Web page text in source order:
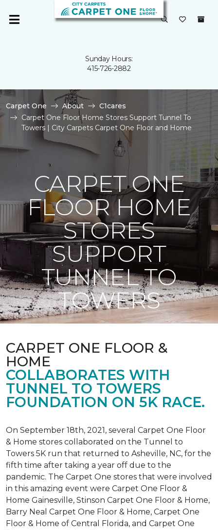
Sunday Hours:
415-726-2882
Carpet One About
C1cares
Carpet One Floor Home Stores Support Tunnel To
Towers | City Carpets Carpet One Floor and Home
CARPET ONE
FLOOR HOME
STORES
SUPPORT
TUNNEL TO
TOWERS
CARPET ONE FLOOR &
HOME
COLLABORATES WITH
TUNNEL TO TOWERS
FOUNDATION ON 5K RACE.
On September 18th, 2021, several Carpet One Floor
& Home stores collaborated on the Tunnel to
Towers 5K run that returned to Asheville, NC, for the
fifth time after taking a year off due to the
pandemic. The Carpet One stores that were involved
in this amazing event were Carpet One Floor &
Home Gainesville, Stinson Carpet One Floor & Home,
Barry Neal Carpet One Floor & Home, Carpet One
Floor & Home of Central Florida, and Carpet One